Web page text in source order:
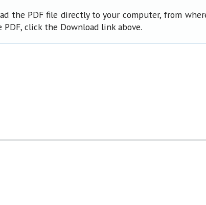
the PDF file directly to your computer, from
PDF, click the Download link above.